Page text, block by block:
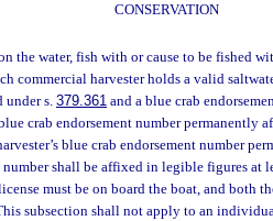
CONSERVATION
the water, fish with or cause to be fished
commercial harvester holds a valid
under s. 379.361 and a blue crab
crab endorsement number permanently
blue crab endorsement number
shall be affixed in legible figures at
must be on board the boat, and both
subsection shall not apply to an